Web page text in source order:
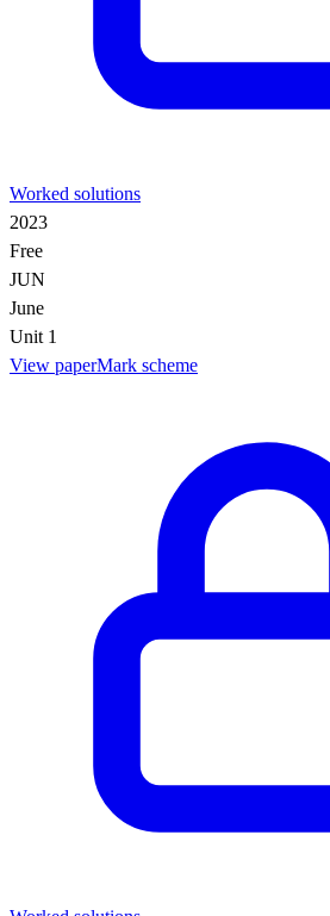
Worked solutions
2023
Free
JUN
June
Unit 1
View paperMark scheme